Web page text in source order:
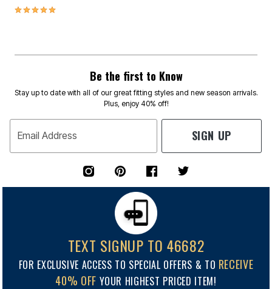
5.0 out of 5 Customer Rating
Be the first to Know
Stay up to date with all of our great fitting styles and new season arrivals.
Plus, enjoy 40% off!
Email Address SIGN UP
TEXT SIGNUP TO 46682
FOR EXCLUSIVE ACCESS TO SPECIAL OFFERS & TO RECEIVE
40% OFF YOUR HIGHEST PRICED ITEM!